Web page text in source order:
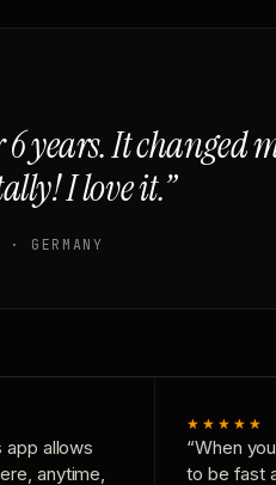
years. It changed
I love it.”
GERMANY
app allows
anytime,
★★★★★
“When
to be fast